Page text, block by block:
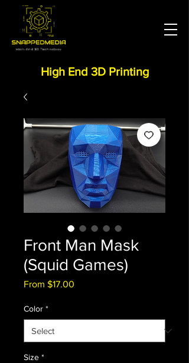
High End 3D Printing
Front Man Mask
(Squid Games)
From $17.00
Color *
Size *